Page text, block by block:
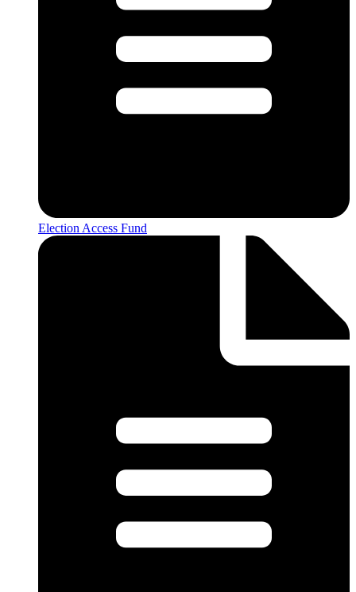
Election Access Fund